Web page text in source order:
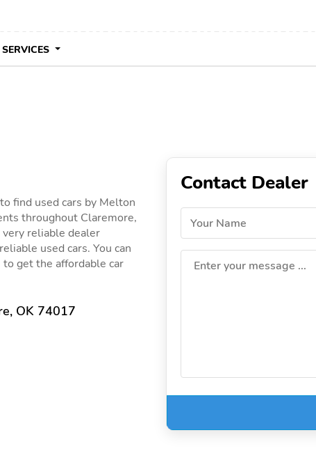
SERVICES
find used cars by Melton
throughout Claremore,
very reliable dealer
used cars. You can
get the affordable car
OK 74017
Contact Dealer
Your Name
Enter your message ...